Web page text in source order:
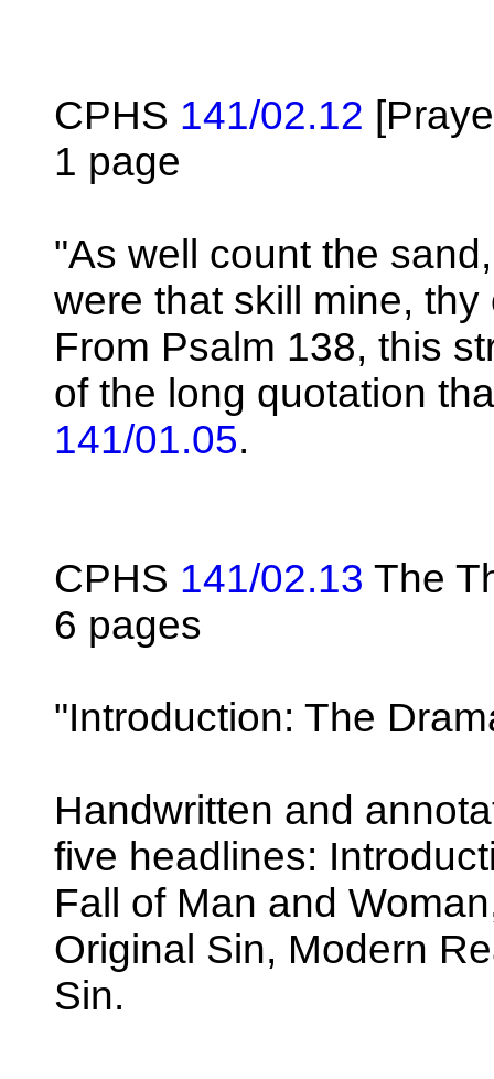
CPHS 141/02.12
1 page
"As well count the
were that skill mine,
From Psalm 138, this
of the long quotation
141/01.05.
CPHS 141/02.13 The
6 pages
"Introduction: The
Handwritten and
five headlines:
Fall of Man and
Original Sin, Modern
Sin.